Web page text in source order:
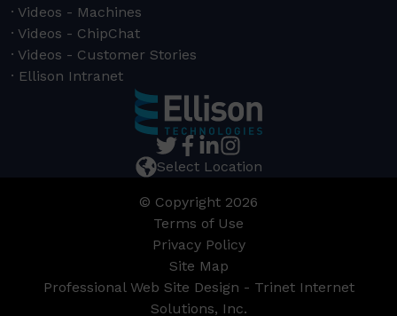
Videos - Machines
Videos - ChipChat
Videos - Customer Stories
Ellison Intranet
Select Location
© Copyright 2026
Terms of Use
Privacy Policy
Site Map
Professional Web Site Design - Trinet Internet
Solutions, Inc.